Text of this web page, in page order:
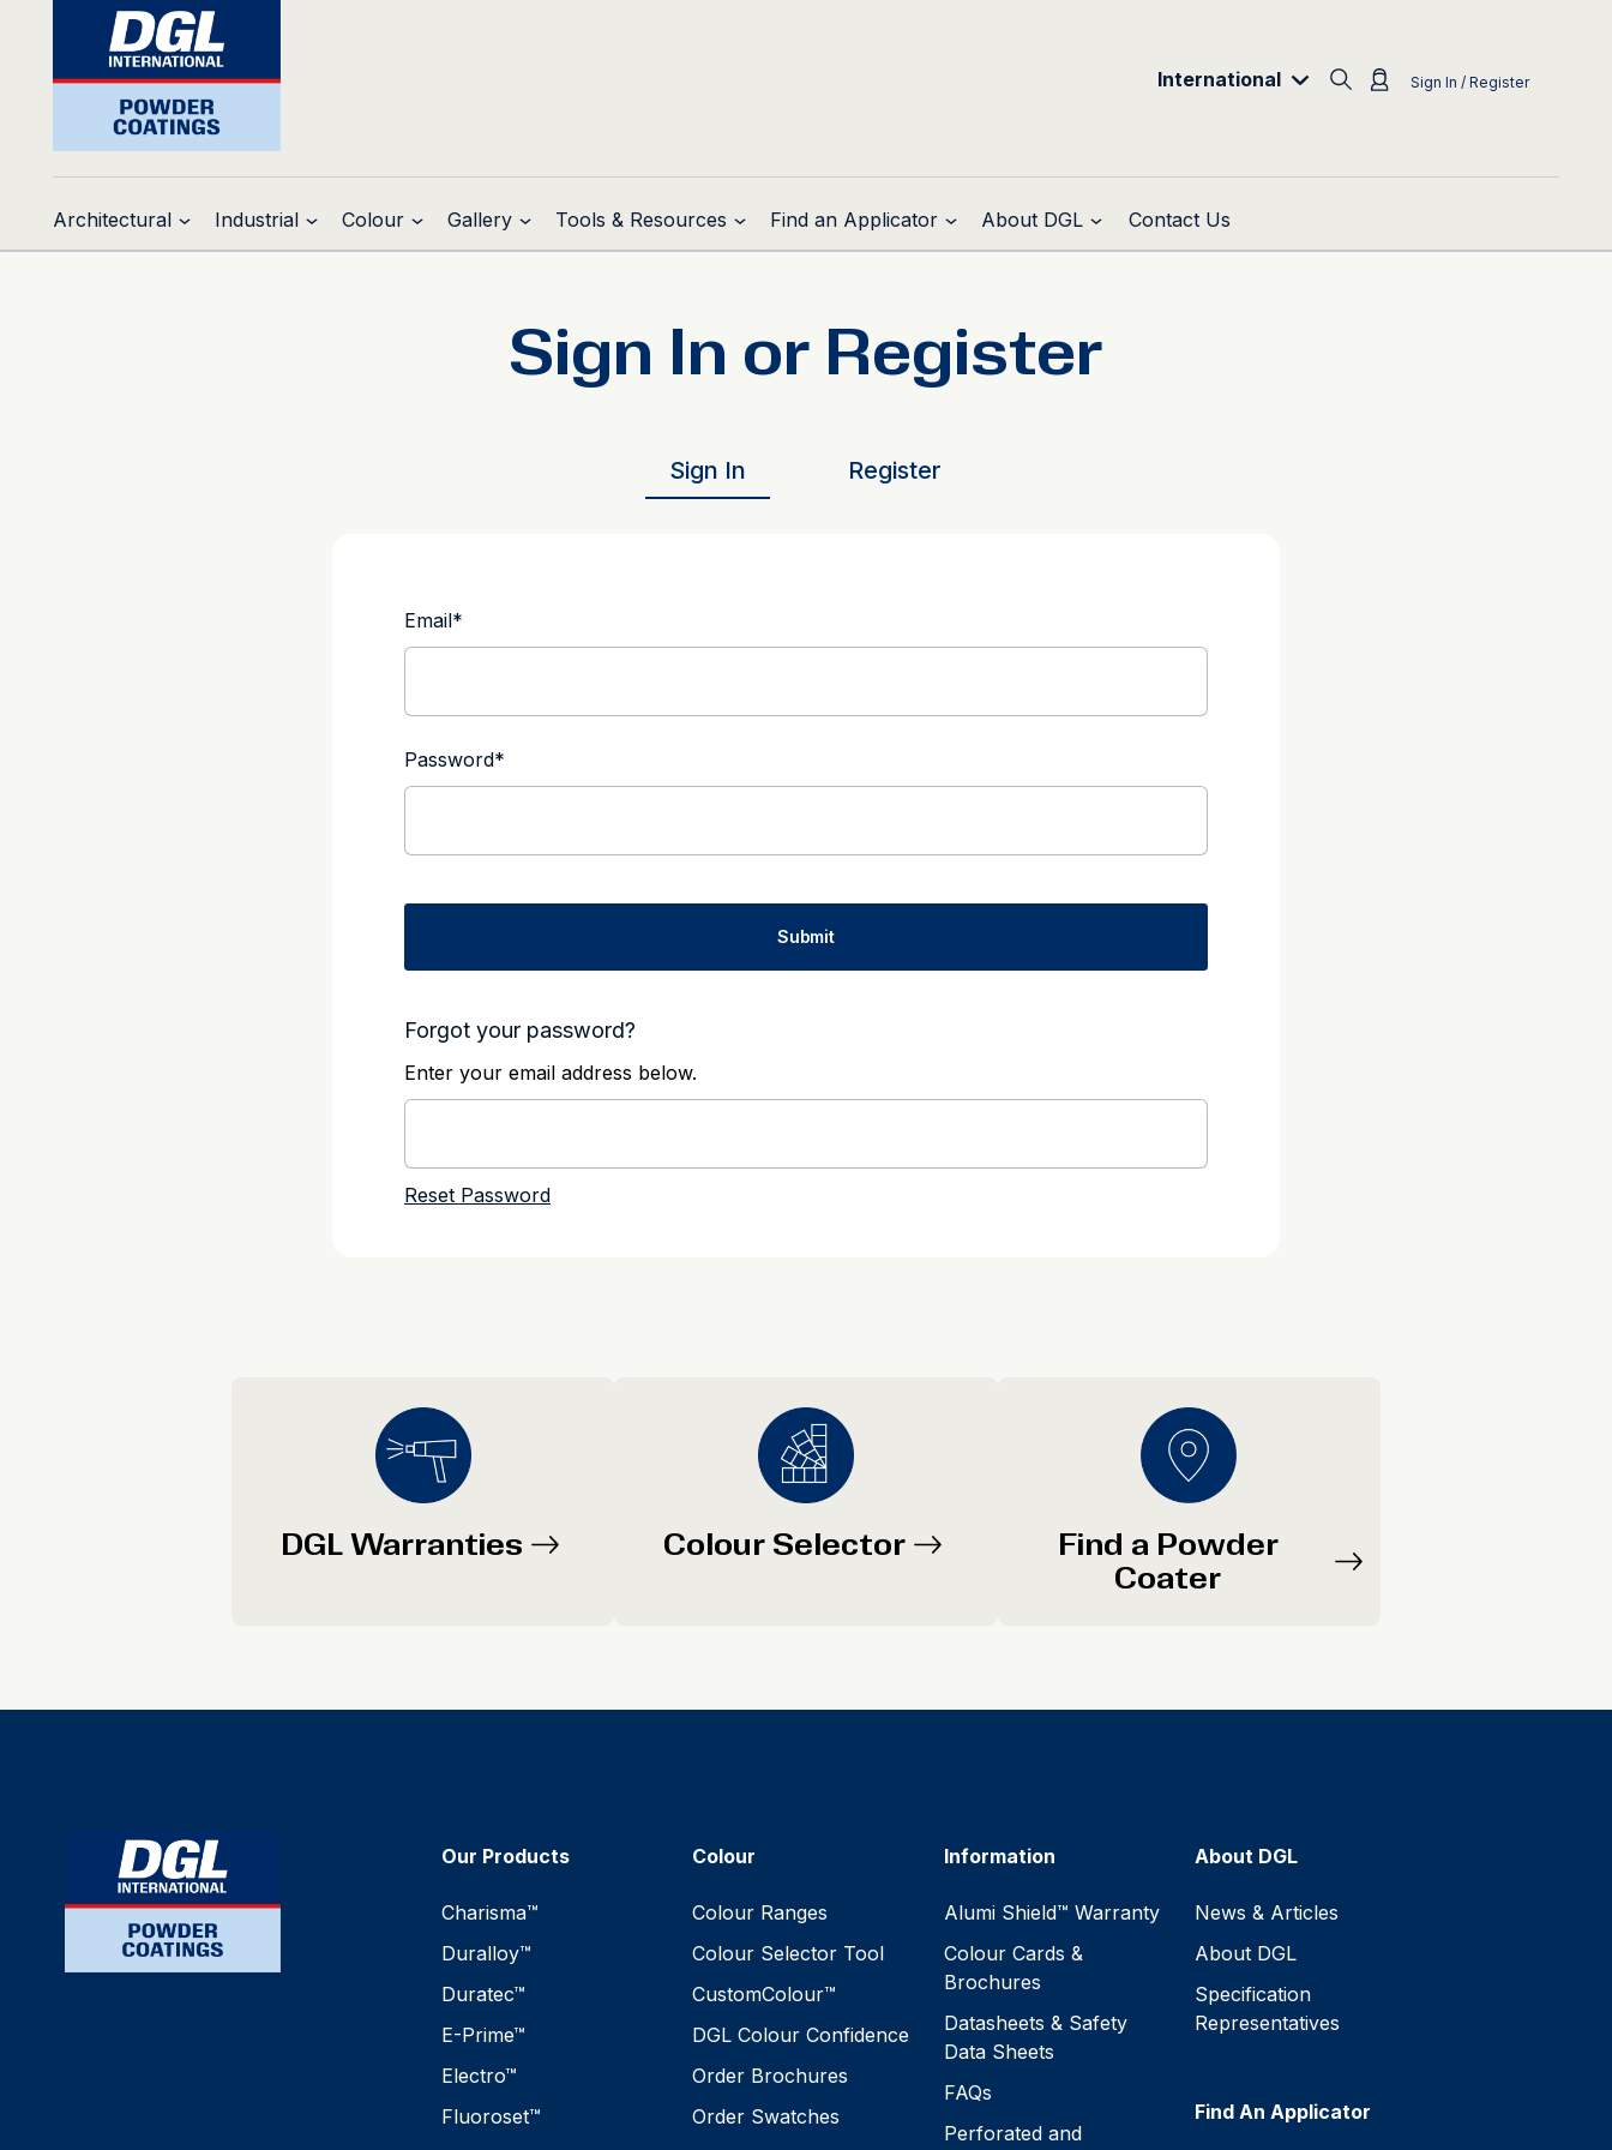
International Sign In / Register
Architectural Industrial Colour Gallery Tools & Resources Find an Applicator About DGL Contact Us
Sign In or Register
Sign In Register
Email*
Password*
Forgot your password?
Enter your email address below.
DGL Warranties Colour Selector
Find a Powder
Coater
Our Products
Charisma™
Duralloy™
Duratec™
E-Prime™
Electro™
Fluoroset™
Colour
Colour Ranges
Colour Selector Tool
CustomColour™
DGL Colour Confidence
Order Brochures
Order Swatches
Information
Alumi Shield™ Warranty
Colour Cards &
Brochures
Datasheets & Safety
Data Sheets
FAQs
Perforated and
About DGL
News & Articles
About DGL
Specification
Representatives
Find An Applicator